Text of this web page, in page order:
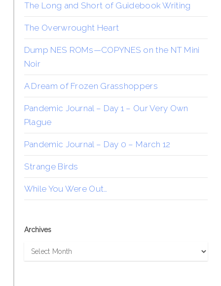
The Long and Short of Guidebook Writing
The Overwrought Heart
Dump NES ROMs—COPYNES on the NT Mini
Noir
A Dream of Frozen Grasshoppers
Pandemic Journal – Day 1 – Our Very Own
Plague
Pandemic Journal – Day 0 – March 12
Strange Birds
While You Were Out…
Archives
Archives